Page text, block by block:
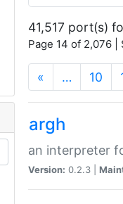
41,517 port(s)
Page 14 of 2,076
« … 10
argh
an interpreter
Version: 0.2.3 |